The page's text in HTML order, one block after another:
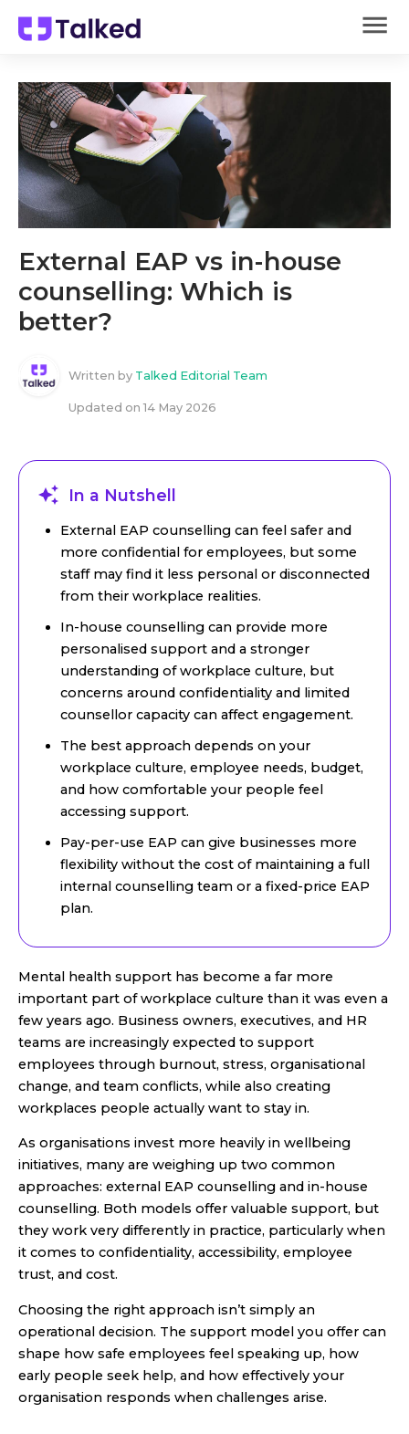
External EAP vs in-house
counselling: Which is
better?
Written by Talked Editorial Team
Updated on 14 May 2026
In a Nutshell
External EAP counselling can feel safer and
more confidential for employees, but some
staff may find it less personal or disconnected
from their workplace realities.
In-house counselling can provide more
personalised support and a stronger
understanding of workplace culture, but
concerns around confidentiality and limited
counsellor capacity can affect engagement.
The best approach depends on your
workplace culture, employee needs, budget,
and how comfortable your people feel
accessing support.
Pay-per-use EAP can give businesses more
flexibility without the cost of maintaining a full
internal counselling team or a fixed-price EAP
plan.
Mental health support has become a far more
important part of workplace culture than it was even a
few years ago. Business owners, executives, and HR
teams are increasingly expected to support
employees through burnout, stress, organisational
change, and team conflicts, while also creating
workplaces people actually want to stay in.
As organisations invest more heavily in wellbeing
initiatives, many are weighing up two common
approaches: external EAP counselling and in-house
counselling. Both models offer valuable support, but
they work very differently in practice, particularly when
it comes to confidentiality, accessibility, employee
trust, and cost.
Choosing the right approach isn’t simply an
operational decision. The support model you offer can
shape how safe employees feel speaking up, how
early people seek help, and how effectively your
organisation responds when challenges arise.